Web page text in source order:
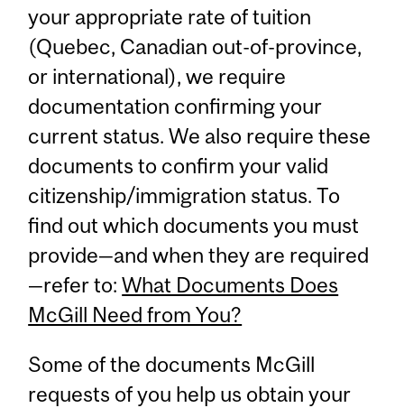
your appropriate rate of tuition
(Quebec, Canadian out-of-province,
or international), we require
documentation confirming your
current status. We also require these
documents to confirm your valid
citizenship/immigration status. To
find out which documents you must
provide—and when they are required
—refer to:What Documents Does
McGill Need from You?
Some of the documents McGill
requests of you help us obtain your